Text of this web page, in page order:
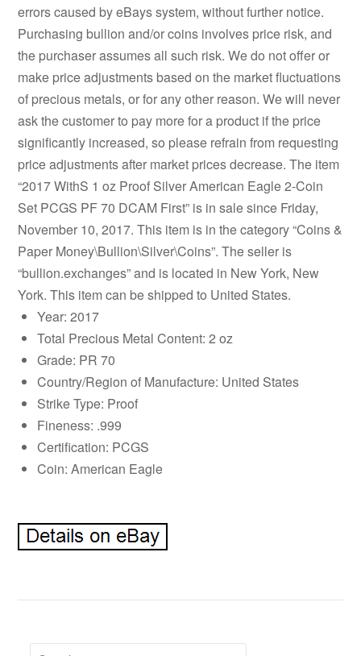
errors caused by eBays system, without further notice.
Purchasing bullion and/or coins involves price risk, and
the purchaser assumes all such risk. We do not offer or
make price adjustments based on the market fluctuations
of precious metals, or for any other reason. We will never
ask the customer to pay more for a product if the price
significantly increased, so please refrain from requesting
price adjustments after market prices decrease. The item
“2017 WithS 1 oz Proof Silver American Eagle 2-Coin
Set PCGS PF 70 DCAM First” is in sale since Friday,
November 10, 2017. This item is in the category “Coins &
Paper Money\Bullion\Silver\Coins”. The seller is
“bullion.exchanges” and is located in New York, New
York. This item can be shipped to United States.
Year: 2017
Total Precious Metal Content: 2 oz
Grade: PR 70
Country/Region of Manufacture: United States
Strike Type: Proof
Fineness: .999
Certification: PCGS
Coin: American Eagle